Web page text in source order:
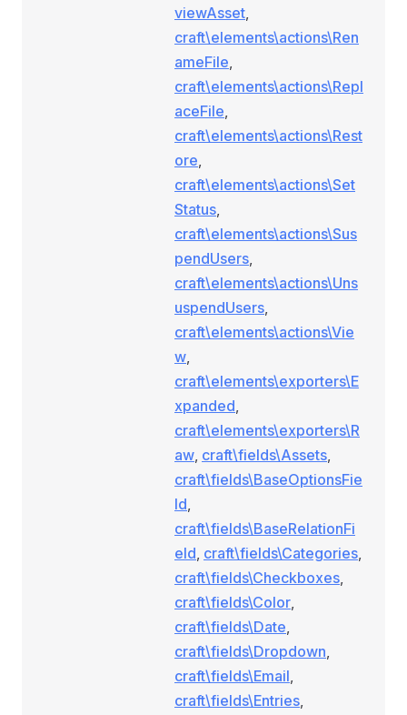
viewAsset,
craft\elements\actions\Ren
ameFile,
craft\elements\actions\Repl
aceFile,
craft\elements\actions\Rest
ore,
craft\elements\actions\Set
Status,
craft\elements\actions\Sus
pendUsers,
craft\elements\actions\Uns
uspendUsers,
craft\elements\actions\Vie
w,
craft\elements\exporters\E
xpanded,
craft\elements\exporters\R
aw, craft\fields\Assets,
craft\fields\BaseOptionsFie
ld,
craft\fields\BaseRelationFi
eld, craft\fields\Categories,
craft\fields\Checkboxes,
craft\fields\Color,
craft\fields\Date,
craft\fields\Dropdown,
craft\fields\Email,
craft\fields\Entries,